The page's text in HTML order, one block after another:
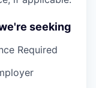
seeking
Required